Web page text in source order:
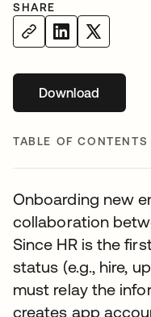
SHARE
Downloadopens in a
TABLE OF CONTENTS
Onboarding new
collaboration
Since HR is the
status (e.g., hire,
must relay the
creates app